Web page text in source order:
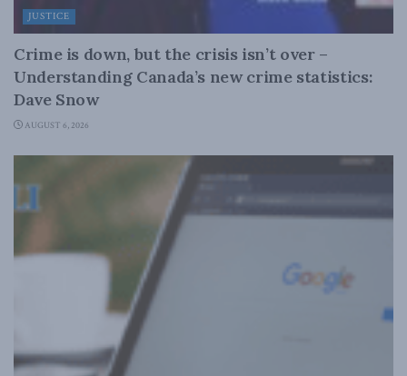
JUSTICE
Crime is down, but the crisis isn’t over –
Understanding Canada’s new crime statistics:
Dave Snow
AUGUST 6, 2026